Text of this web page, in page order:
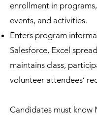
enrollment in programs,
events, and activities.
Enters program
Salesforce, Excel
maintains class,
volunteer attendees’
Candidates must know